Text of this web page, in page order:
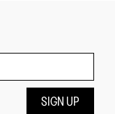
SIGN UP